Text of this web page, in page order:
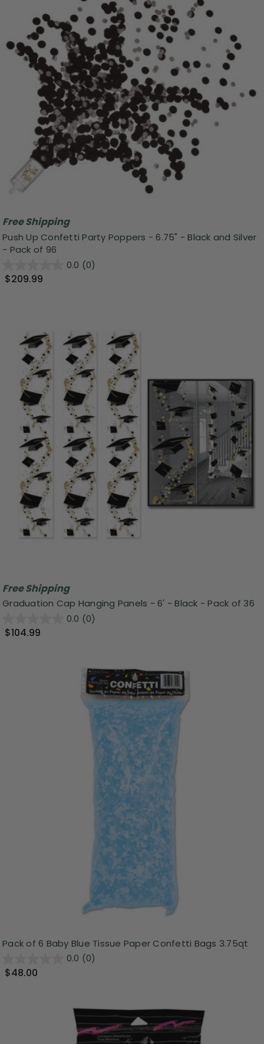
Free Shipping
Push Up Confetti Party Poppers - 6.75" - Black and Silver
- Pack of 96
0.0 (0)
$209.99
Free Shipping
Graduation Cap Hanging Panels - 6' - Black - Pack of 36
0.0 (0)
$104.99
Pack of 6 Baby Blue Tissue Paper Confetti Bags 3.75qt
0.0 (0)
$48.00